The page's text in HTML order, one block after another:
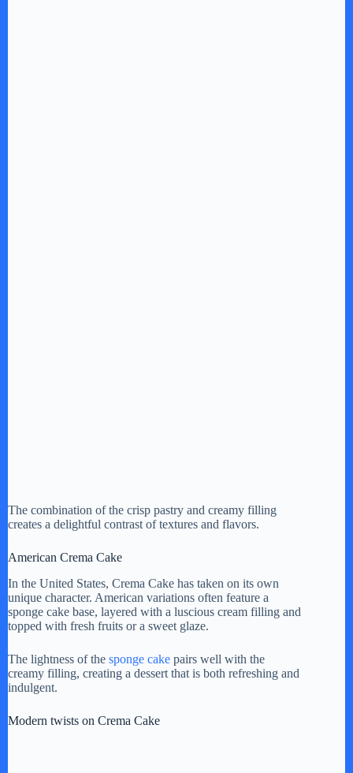
The combination of the crisp pastry and creamy filling
creates a delightful contrast of textures and flavors.
American Crema Cake
In the United States, Crema Cake has taken on its own
unique character. American variations often feature a
sponge cake base, layered with a luscious cream filling and
topped with fresh fruits or a sweet glaze.
The lightness of the sponge cake pairs well with the
creamy filling, creating a dessert that is both refreshing and
indulgent.
Modern twists on Crema Cake